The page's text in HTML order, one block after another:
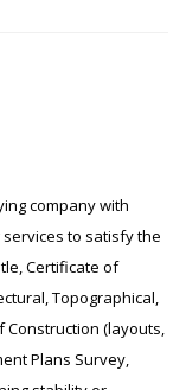
company with
to satisfy the
Certificate of
Topographical,
Construction (layouts,
Plans Survey,